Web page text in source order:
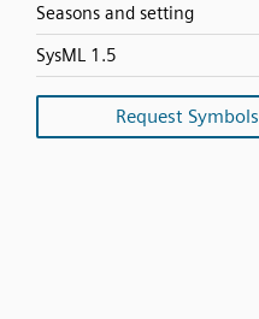
Seasons and setting
SysML 1.5
Request Symbols